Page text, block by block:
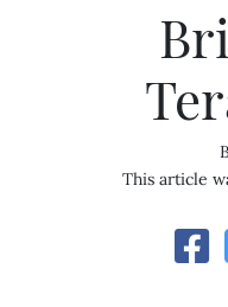
This article